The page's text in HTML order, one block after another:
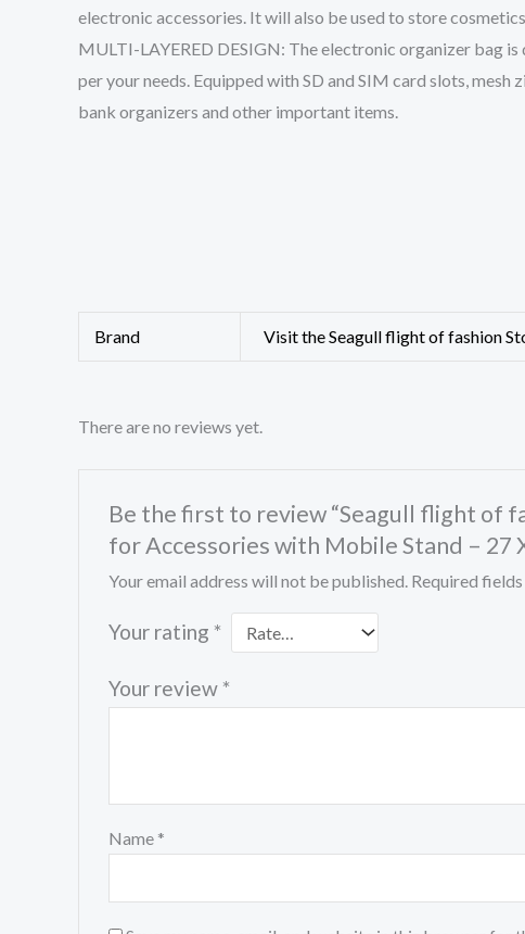
electronic accessories. It will also be used to store
MULTI-LAYERED DESIGN: The electronic organizer bag
per your needs. Equipped with SD and SIM card slots,
bank organizers and other important items.
Brand Visit the Seagull flight of fashion
There are no reviews yet.
Be the first to review “Seagull flight of
for Accessories with Mobile Stand – 27
Your email address will not be published. Required
Your rating *
Your review *
Name *